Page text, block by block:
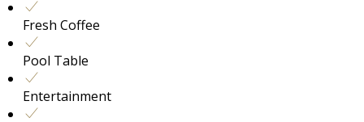
Fresh Coffee
Pool Table
Entertainment